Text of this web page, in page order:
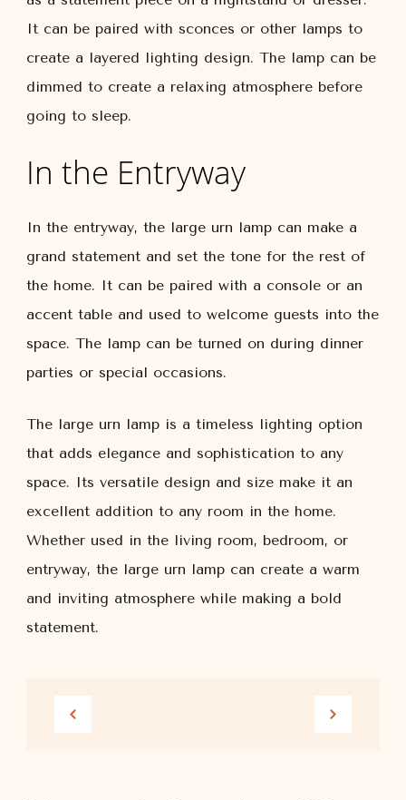
It can be paired with sconces or other lamps to
create a layered lighting design. The lamp can be
dimmed to create a relaxing atmosphere before
going to sleep.
In the Entryway
In the entryway, the large urn lamp can make a
grand statement and set the tone for the rest of
the home. It can be paired with a console or an
accent table and used to welcome guests into the
space. The lamp can be turned on during dinner
parties or special occasions.
The large urn lamp is a timeless lighting option
that adds elegance and sophistication to any
space. Its versatile design and size make it an
excellent addition to any room in the home.
Whether used in the living room, bedroom, or
entryway, the large urn lamp can create a warm
and inviting atmosphere while making a bold
statement.